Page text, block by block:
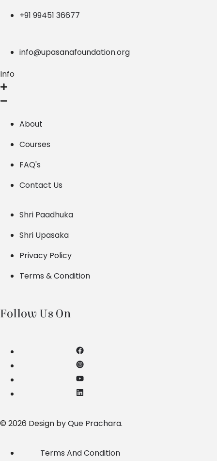
+91 99451 36677
info@upasanafoundation.org
Info
About
Courses
FAQ's
Contact Us
Shri Paadhuka
Shri Upasaka
Privacy Policy
Terms & Condition
Follow Us On
© 2026 Design byQue Prachara.
Terms And Condition